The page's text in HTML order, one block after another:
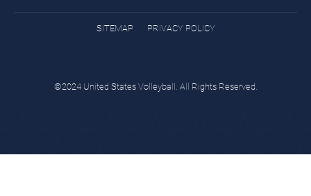
SITEMAP PRIVACY POLICY
©2024 United States Volleyball. All Rights Reserved.